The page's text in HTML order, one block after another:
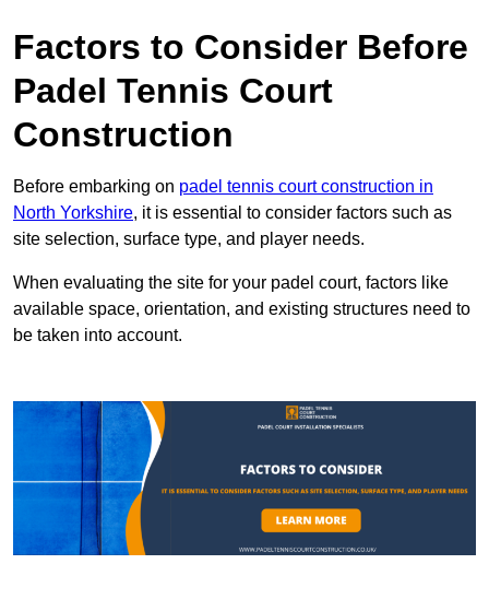
Factors to Consider Before
Padel Tennis Court
Construction
Before embarking on padel tennis court construction in
North Yorkshire, it is essential to consider factors such as
site selection, surface type, and player needs.
When evaluating the site for your padel court, factors like
available space, orientation, and existing structures need to
be taken into account.